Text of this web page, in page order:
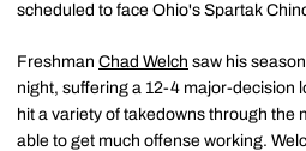
scheduled to face Ohio's Spartak
Freshman Chad Welch saw his
night, suffering a 12-4 major-decision
hit a variety of takedowns through the
able to get much offense working.